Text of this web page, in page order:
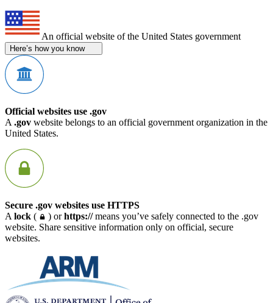
An official website of the United States government
Here’s how you know
Official websites use .gov
A .gov website belongs to an official government organization in the
United States.
Secure .gov websites use HTTPS
A lock ( ) orhttps://means you’ve safely connected to the .gov
website. Share sensitive information only on official, secure
websites.